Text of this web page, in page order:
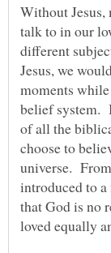
Without Jesus,
talk to in our
different
Jesus, we
moments
belief system.
of all the
choose to
universe.
introduced to
that God is no
loved equally